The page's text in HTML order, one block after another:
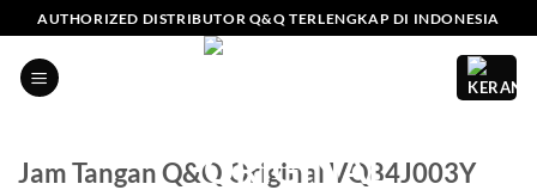
to
content
AUTHORIZED DISTRIBUTOR Q&Q TERLENGKAP DI INDONESIA
Jam Tangan Q&Q Original VQ84J003Y